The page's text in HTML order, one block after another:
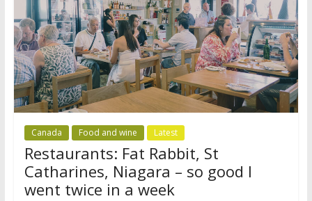
Canada Food and wine Latest
Restaurants: Fat Rabbit, St
Catharines, Niagara – so good I
went twice in a week